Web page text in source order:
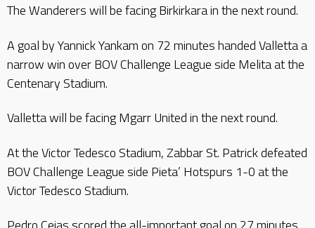
The Wanderers will be facing Birkirkara in the next round.
A goal by Yannick Yankam on 72 minutes handed Valletta a
narrow win over BOV Challenge League side Melita at the
Centenary Stadium.
Valletta will be facing Mgarr United in the next round.
At the Victor Tedesco Stadium, Zabbar St. Patrick defeated
BOV Challenge League side Pieta’ Hotspurs 1-0 at the
Victor Tedesco Stadium.